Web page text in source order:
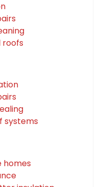
roofs
systems
homes